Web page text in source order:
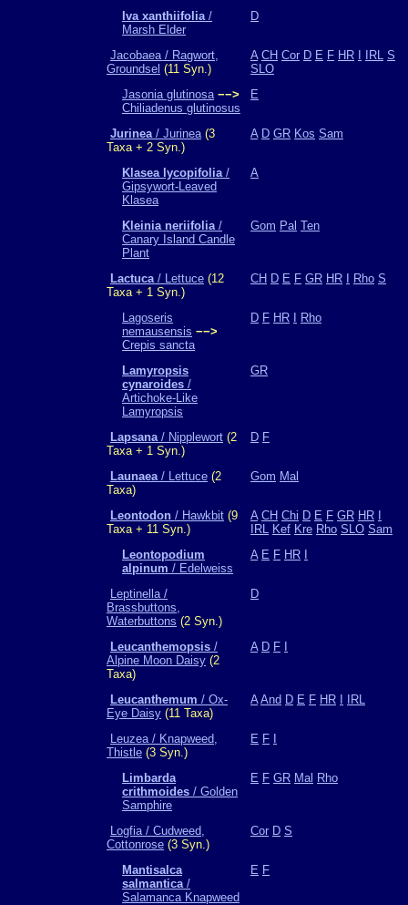
Iva xanthiifolia/
Marsh Elder
D
Jacobaea / Ragwort,
Groundsel (11 Syn.)
A CH Cor D E F HR IRL S
SLO
Jasonia glutinosa −−>
Chiliadenus glutinosus
E
Jurinea/ Jurinea(3
Taxa + 2 Syn.)
A D GR Kos Sam
Klasea lycopifolia/
Gipsywort-Leaved
Klasea
A
Kleinia neriifolia/
Canary Island Candle
Plant
Gom Pal Ten
Lactuca/ Lettuce (12
Taxa + 1 Syn.)
CH D E F GR HR Rho S
Lagoseris
nemausensis −−>
Crepis sancta
D F HR Rho
Lamyropsis
cynaroides /
Artichoke-Like
Lamyropsis
GR
Lapsana/ Nipplewort (2
Taxa + 1 Syn.)
D F
Launaea/ Lettuce (2
Taxa)
Gom Mal
Leontodon / Hawkbit (9
Taxa + 11 Syn.)
A CH Chi D E F GR HR
IRL Kef Kre Rho SLO Sam
Leontopodium
alpinum / Edelweiss
A E F HR
Leptinella /
Brassbuttons,
Waterbuttons (2 Syn.)
D
Leucanthemopsis /
Alpine Moon Daisy (2
Taxa)
A D F
Leucanthemum / Ox-
Eye Daisy (11 Taxa)
A And D E F HR IRL
Leuzea / Knapweed,
Thistle (3 Syn.)
E F
Limbarda
crithmoides / Golden
Samphire
E F GR Mal Rho
Logfia / Cudweed,
Cottonrose (3 Syn.)
Cor D S
Mantisalca
salmantica/
Salamanca Knapweed
E F